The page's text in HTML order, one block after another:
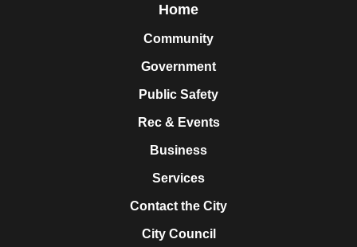
Home
Community
Government
Public Safety
Rec & Events
Business
Services
Contact the City
City Council